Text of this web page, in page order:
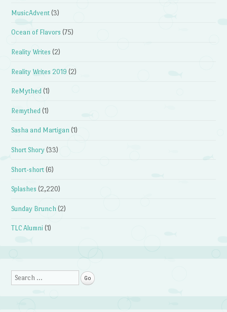
MusicAdvent (3)
Ocean of Flavors (75)
Reality Writes (2)
Reality Writes 2019 (2)
ReMythed (1)
Remythed (1)
Sasha and Martigan (1)
Short Shory (33)
Short-short (6)
Splashes (2,220)
Sunday Brunch (2)
TLC Alumni (1)
Search